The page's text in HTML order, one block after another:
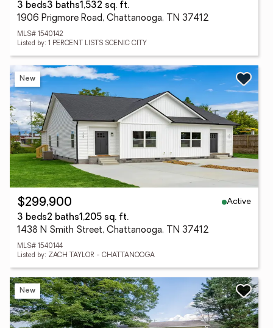
3 beds3 baths1,532 sq. ft.
1906 Prigmore Road, Chattanooga, TN 37412
MLS# 1540142
Listed by: 1 PERCENT LISTS SCENIC CITY
New
$299,900
Active
3 beds2 baths1,205 sq. ft.
1438 N Smith Street, Chattanooga, TN 37412
MLS# 1540144
Listed by: ZACH TAYLOR - CHATTANOOGA
New